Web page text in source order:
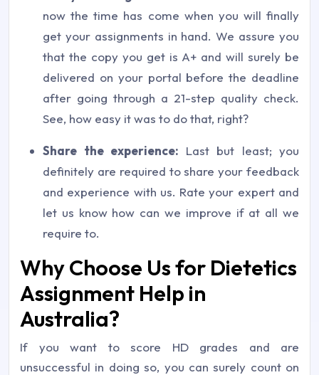
now the time has come when you will finally
get your assignments in hand. We assure you
that the copy you get is A+ and will surely be
delivered on your portal before the deadline
after going through a 21-step quality check.
See, how easy it was to do that, right?
Share the experience: Last but least; you
definitely are required to share your feedback
and experience with us. Rate your expert and
let us know how can we improve if at all we
require to.
Why Choose Us for Dietetics
Assignment Help in
Australia?
If you want to score HD grades and are
unsuccessful in doing so, you can surely count on